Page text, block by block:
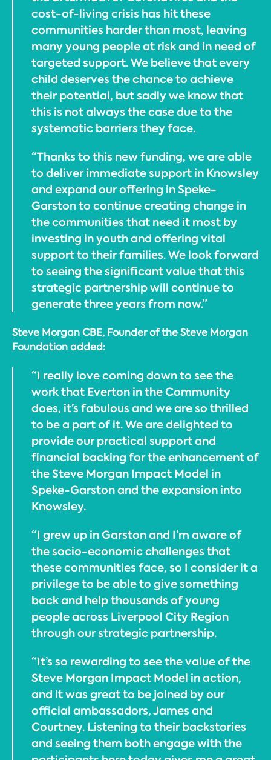
cost-of-living crisis has hit these
communities harder than most, leaving
many young people at risk and in need of
targeted support. We believe that every
child deserves the chance to achieve
their potential, but sadly we know that
this is not always the case due to the
systematic barriers they face.
“Thanks to this new funding, we are able
to deliver immediate support in Knowsley
and expand our offering in Speke-
Garston to continue creating change in
the communities that need it most by
investing in youth and offering vital
support to their families. We look forward
to seeing the significant value that this
strategic partnership will continue to
generate three years from now.”
Steve Morgan CBE, Founder of the Steve Morgan
Foundation added:
“I really love coming down to see the
work that Everton in the Community
does, it’s fabulous and we are so thrilled
to be a part of it. We are delighted to
provide our practical support and
financial backing for the enhancement of
the Steve Morgan Impact Model in
Speke-Garston and the expansion into
Knowsley.
“I grew up in Garston and I’m aware of
the socio-economic challenges that
these communities face, so I consider it a
privilege to be able to give something
back and help thousands of young
people across Liverpool City Region
through our strategic partnership.
“It’s so rewarding to see the value of the
Steve Morgan Impact Model in action,
and it was great to be joined by our
official ambassadors, James and
Courtney. Listening to their backstories
and seeing them both engage with the